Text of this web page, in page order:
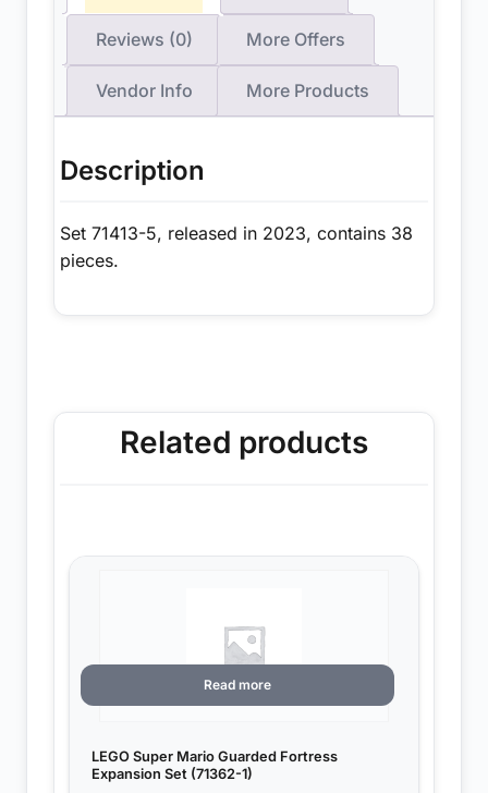
Reviews (0) More Offers
Vendor Info More Products
Description
Set 71413-5, released in 2023, contains 38
pieces.
Related products
LEGO Super Mario Guarded Fortress
Expansion Set (71362-1)
Read more